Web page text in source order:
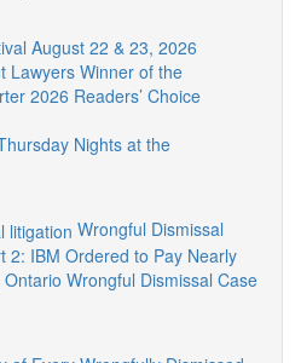
August 22 & 23, 2026
Lawyers Winner of the
2026 Readers’ Choice
Nights at the
Wrongful Dismissal
2: IBM Ordered to Pay Nearly
Wrongful Dismissal Case